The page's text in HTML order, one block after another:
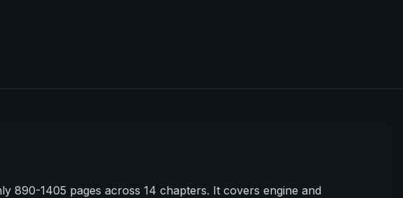
890-1405 pages across 14 chapters. It covers engine and